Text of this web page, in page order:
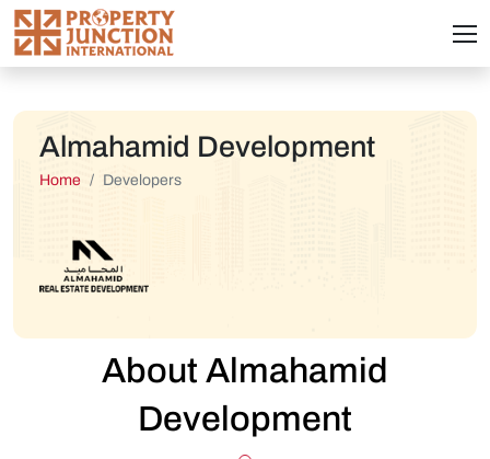
Almahamid Development
Home Developers
About Almahamid
Development